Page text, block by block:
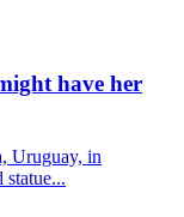
have her
Uruguay, in